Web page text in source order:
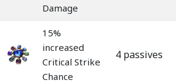
Damage
15%
increased
Critical Strike
Chance
4 passives